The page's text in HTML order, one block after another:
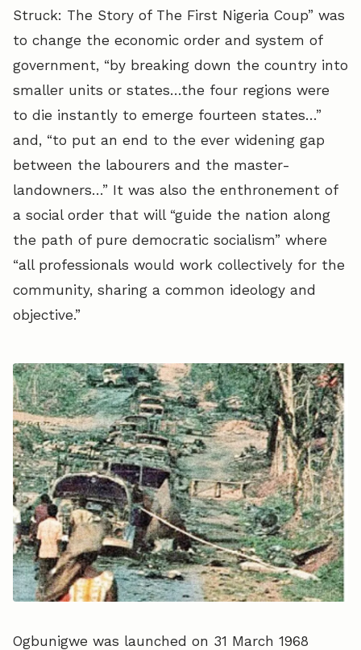
Struck: The Story of The First Nigeria Coup” was
to change the economic order and system of
government, “by breaking down the country into
smaller units or states…the four regions were
to die instantly to emerge fourteen states…”
and, “to put an end to the ever widening gap
between the labourers and the master-
landowners…” It was also the enthronement of
a social order that will “guide the nation along
the path of pure democratic socialism” where
“all professionals would work collectively for the
community, sharing a common ideology and
objective.”
Ogbunigwe was launched on 31 March 1968